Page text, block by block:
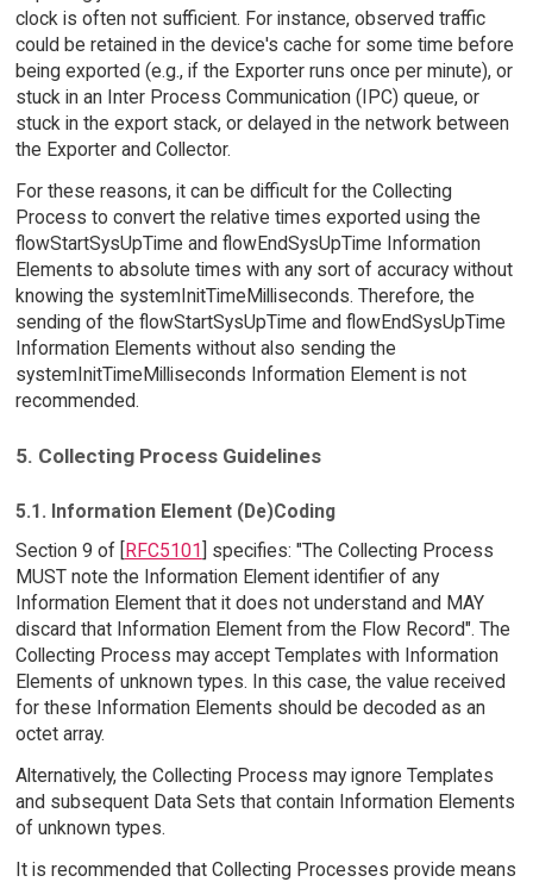
clock is often not sufficient. For instance, observed traffic
could be retained in the device's cache for some time before
being exported (e.g., if the Exporter runs once per minute), or
stuck in an Inter Process Communication (IPC) queue, or
stuck in the export stack, or delayed in the network between
the Exporter and Collector.
For these reasons, it can be difficult for the Collecting
Process to convert the relative times exported using the
flowStartSysUpTime and flowEndSysUpTime Information
Elements to absolute times with any sort of accuracy without
knowing the systemInitTimeMilliseconds. Therefore, the
sending of the flowStartSysUpTime and flowEndSysUpTime
Information Elements without also sending the
systemInitTimeMilliseconds Information Element is not
recommended.
5. Collecting Process Guidelines
5.1. Information Element (De)Coding
Section 9 of [RFC5101] specifies: "The Collecting Process
MUST note the Information Element identifier of any
Information Element that it does not understand and MAY
discard that Information Element from the Flow Record". The
Collecting Process may accept Templates with Information
Elements of unknown types. In this case, the value received
for these Information Elements should be decoded as an
octet array.
Alternatively, the Collecting Process may ignore Templates
and subsequent Data Sets that contain Information Elements
of unknown types.
It is recommended that Collecting Processes provide means